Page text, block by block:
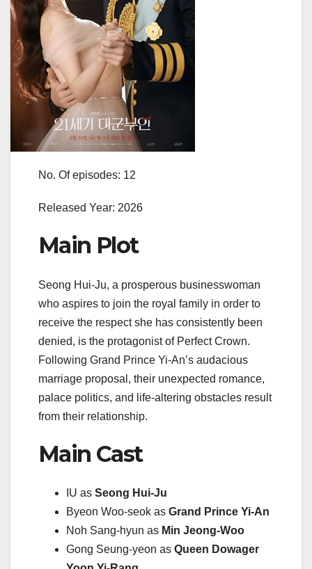
No. Of episodes: 12
Released Year: 2026
Main Plot
Seong Hui-Ju, a prosperous businesswoman
who aspires to join the royal family in order to
receive the respect she has consistently been
denied, is the protagonist of Perfect Crown.
Following Grand Prince Yi-An’s audacious
marriage proposal, their unexpected romance,
palace politics, and life-altering obstacles result
from their relationship.
Main Cast
IU as Seong Hui-Ju
Byeon Woo-seok as Grand Prince Yi-An
Noh Sang-hyun as Min Jeong-Woo
Gong Seung-yeon as Queen Dowager